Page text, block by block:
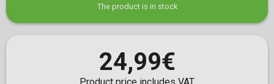
The product is in stock
24,99€